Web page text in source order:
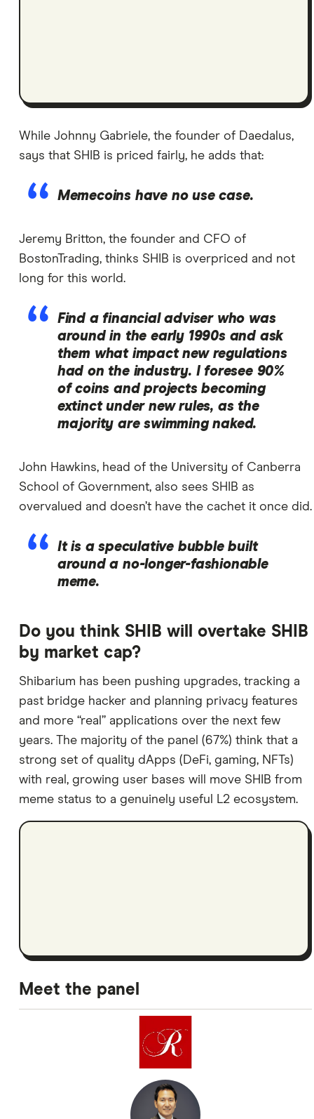
While Johnny Gabriele, the founder of Daedalus,
says that SHIB is priced fairly, he adds that:
Memecoins have no use case.
Jeremy Britton, the founder and CFO of
BostonTrading, thinks SHIB is overpriced and not
long for this world.
Find a financial adviser who was
around in the early 1990s and ask
them what impact new regulations
had on the industry. I foresee 90%
of coins and projects becoming
extinct under new rules, as the
majority are swimming naked.
John Hawkins, head of the University of Canberra
School of Government, also sees SHIB as
overvalued and doesn’t have the cachet it once did.
It is a speculative bubble built
around a no-longer-fashionable
meme.
Do you think SHIB will overtake SHIB
by market cap?
Shibarium has been pushing upgrades, tracking a
past bridge hacker and planning privacy features
and more “real” applications over the next few
years. The majority of the panel (67%) think that a
strong set of quality dApps (DeFi, gaming, NFTs)
with real, growing user bases will move SHIB from
meme status to a genuinely useful L2 ecosystem.
Meet the panel